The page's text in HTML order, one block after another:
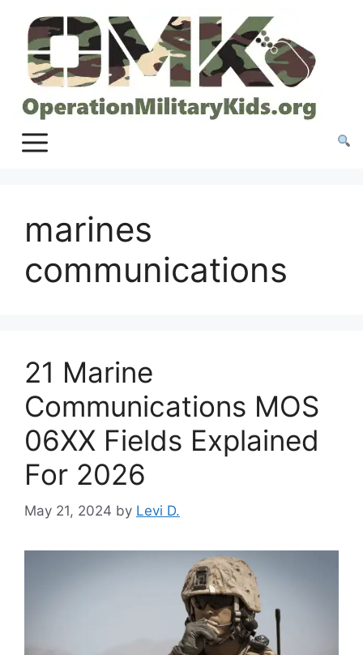
content
marines
communications
21 Marine
Communications MOS
06XX Fields Explained
For 2026
May 21, 2024 by Levi D.